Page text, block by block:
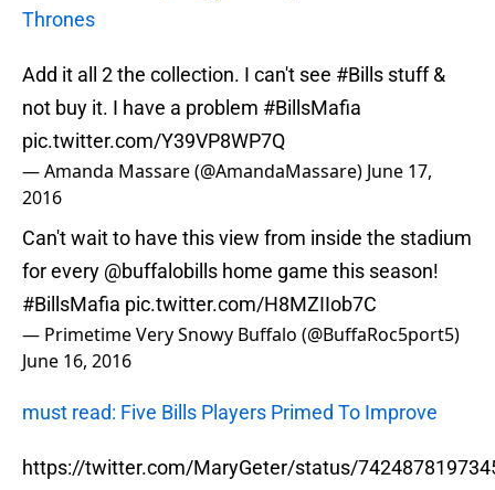
Thrones
Add it all 2 the collection. I can't see #Bills stuff &
not buy it. I have a problem #BillsMafia
pic.twitter.com/Y39VP8WP7Q
— Amanda Massare (@AmandaMassare) June 17,
2016
Can't wait to have this view from inside the stadium
for every @buffalobills home game this season!
#BillsMafia pic.twitter.com/H8MZIIob7C
— Primetime Very Snowy Buffalo (@BuffaRoc5port5)
June 16, 2016
must read: Five Bills Players Primed To Improve
https://twitter.com/MaryGeter/status/